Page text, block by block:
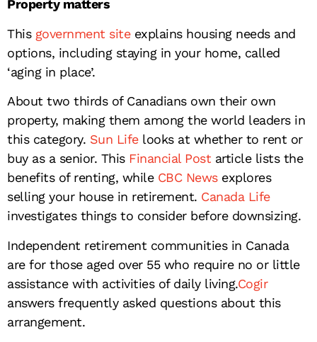
Property matters
Thisgovernment siteexplains housing needs and
options, including staying in your home, called
‘aging in place’.
About two thirds of Canadians own their own
property, making them among the world leaders in
this category. Sun Lifelooks at whether to rent or
buy as a senior. ThisFinancial Post article lists the
benefits of renting, whileCBC Newsexplores
selling your house in retirement. Canada Life
investigates things to consider before downsizing.
Independent retirement communities in Canada
are for those aged over 55 who require no or little
assistance with activities of daily living.Cogir
answers frequently asked questions about this
arrangement.